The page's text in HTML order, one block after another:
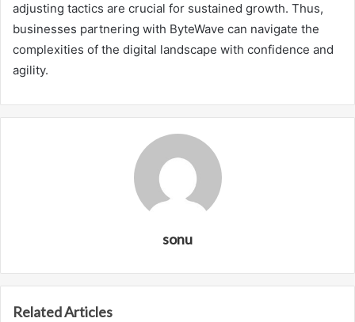
adjusting tactics are crucial for sustained growth. Thus,
businesses partnering with ByteWave can navigate the
complexities of the digital landscape with confidence and
agility.
sonu
Related Articles